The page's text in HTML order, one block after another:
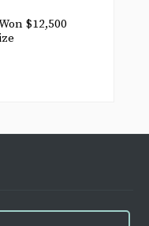
$12,500